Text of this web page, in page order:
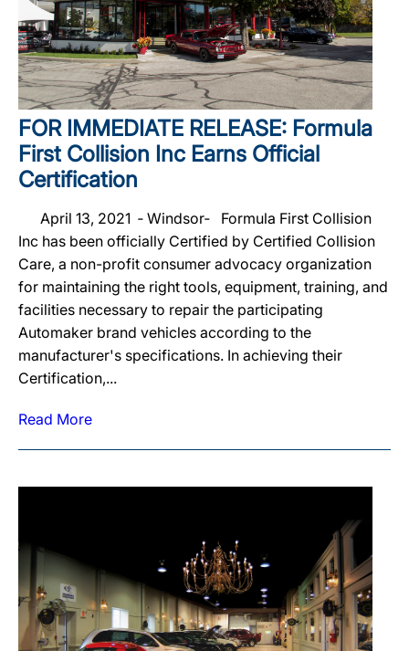
FOR IMMEDIATE RELEASE: Formula
First Collision Inc Earns Official
Certification
April 13, 2021 ‐ Windsor‐ Formula First Collision
Inc has been officially Certified by Certified Collision
Care, a non-profit consumer advocacy organization
for maintaining the right tools, equipment, training, and
facilities necessary to repair the participating
Automaker brand vehicles according to the
manufacturer's specifications. In achieving their
Certification,...
Read More